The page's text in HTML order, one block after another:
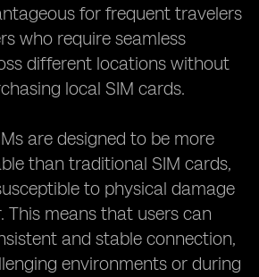
for frequent travelers
who require seamless
different locations without
local SIM cards.
are designed to be more
than traditional SIM cards,
to physical damage
This means that users can
and stable connection,
environments or during